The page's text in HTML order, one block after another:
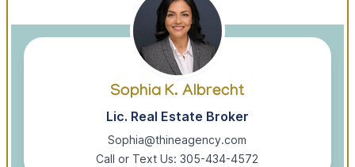
Sophia K. Albrecht
Lic. Real Estate Broker
Sophia@thineagency.com
Call or Text Us: 305-434-4572